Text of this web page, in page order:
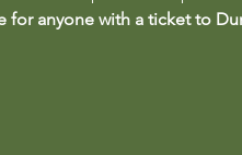
for anyone with a ticket to